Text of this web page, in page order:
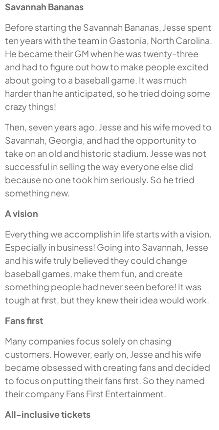
Savannah Bananas
Before starting the Savannah Bananas, Jesse spent
ten years with the team in Gastonia, North Carolina.
He became their GM when he was twenty-three
and had to figure out how to make people excited
about going to a baseball game. It was much
harder than he anticipated, so he tried doing some
crazy things!
Then, seven years ago, Jesse and his wife moved to
Savannah, Georgia, and had the opportunity to
take on an old and historic stadium. Jesse was not
successful in selling the way everyone else did
because no one took him seriously. So he tried
something new.
A vision
Everything we accomplish in life starts with a vision.
Especially in business! Going into Savannah, Jesse
and his wife truly believed they could change
baseball games, make them fun, and create
something people had never seen before! It was
tough at first, but they knew their idea would work.
Fans first
Many companies focus solely on chasing
customers. However, early on, Jesse and his wife
became obsessed with creating fans and decided
to focus on putting their fans first. So they named
their company Fans First Entertainment.
All-inclusive tickets